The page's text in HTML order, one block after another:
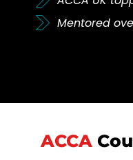
Mentored
ACCA